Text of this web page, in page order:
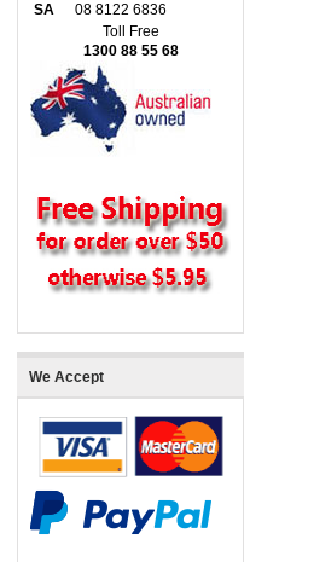
SA
08 8122 6836
Toll Free
1300 88 55 68
We Accept